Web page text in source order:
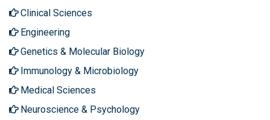
Clinical Sciences
Engineering
Genetics & Molecular Biology
Immunology & Microbiology
Medical Sciences
Neuroscience & Psychology